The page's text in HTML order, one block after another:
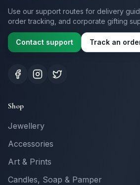
Use our support routes for delivery
order tracking, and corporate gifting
Contact support Track an
Shop
Jewellery
Accessories
Art & Prints
Candles, Soap & Pamper